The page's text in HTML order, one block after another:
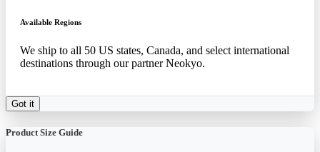
Available Regions
We ship to all 50 US states, Canada, and select international
destinations through our partner Neokyo.
Got it
Product Size Guide